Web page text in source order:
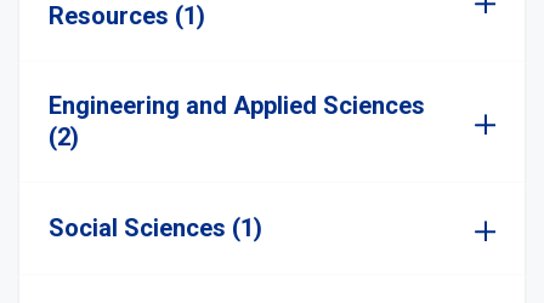
Resources (1)
Engineering and Applied Sciences
(2)
Social Sciences (1)